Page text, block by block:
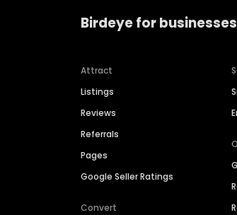
Birdeye for businesses
Attract
Listings
Reviews
Referrals
Pages
Google Seller Ratings
Convert